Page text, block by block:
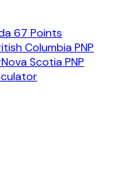
67 Points
Columbia PNP
Nova Scotia PNP